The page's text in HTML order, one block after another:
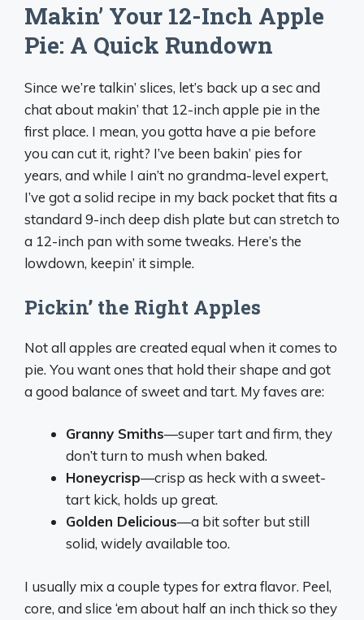
Makin’ Your 12-Inch Apple
Pie: A Quick Rundown
Since we’re talkin’ slices, let’s back up a sec and
chat about makin’ that 12-inch apple pie in the
first place. I mean, you gotta have a pie before
you can cut it, right? I’ve been bakin’ pies for
years, and while I ain’t no grandma-level expert,
I’ve got a solid recipe in my back pocket that fits a
standard 9-inch deep dish plate but can stretch to
a 12-inch pan with some tweaks. Here’s the
lowdown, keepin’ it simple.
Pickin’ the Right Apples
Not all apples are created equal when it comes to
pie. You want ones that hold their shape and got
a good balance of sweet and tart. My faves are:
Granny Smiths—super tart and firm, they
don’t turn to mush when baked.
Honeycrisp—crisp as heck with a sweet-
tart kick, holds up great.
Golden Delicious—a bit softer but still
solid, widely available too.
I usually mix a couple types for extra flavor. Peel,
core, and slice ‘em about half an inch thick so they